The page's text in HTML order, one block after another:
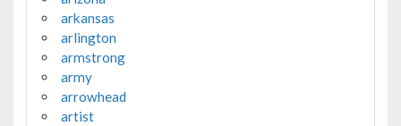
arkansas
arlington
armstrong
army
arrowhead
artist